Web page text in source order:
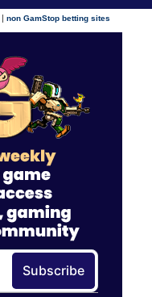
|non GamStop betting sites